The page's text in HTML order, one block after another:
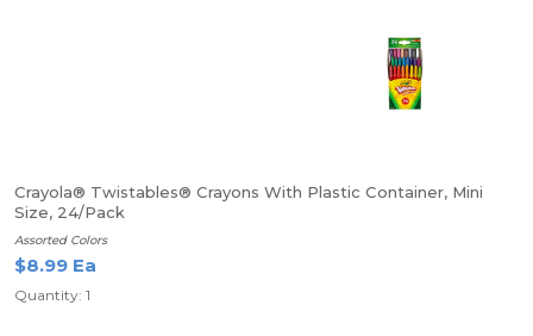
Crayola® Twistables® Crayons With Plastic Container, Mini
Size, 24/Pack
Assorted Colors
$8.99 Ea
Quantity: 1